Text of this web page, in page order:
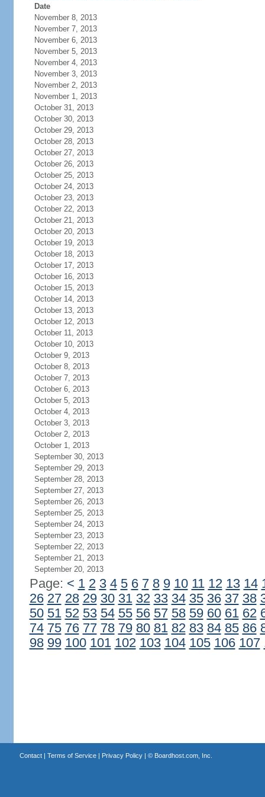
Date
November 8, 2013
November 7, 2013
November 6, 2013
November 5, 2013
November 4, 2013
November 3, 2013
November 2, 2013
November 1, 2013
October 31, 2013
October 30, 2013
October 29, 2013
October 28, 2013
October 27, 2013
October 26, 2013
October 25, 2013
October 24, 2013
October 23, 2013
October 22, 2013
October 21, 2013
October 20, 2013
October 19, 2013
October 18, 2013
October 17, 2013
October 16, 2013
October 15, 2013
October 14, 2013
October 13, 2013
October 12, 2013
October 11, 2013
October 10, 2013
October 9, 2013
October 8, 2013
October 7, 2013
October 6, 2013
October 5, 2013
October 4, 2013
October 3, 2013
October 2, 2013
October 1, 2013
September 30, 2013
September 29, 2013
September 28, 2013
September 27, 2013
September 26, 2013
September 25, 2013
September 24, 2013
September 23, 2013
September 22, 2013
September 21, 2013
September 20, 2013
Page: < 1 2 3 4 5 6 7 8 9 10 11 12 13 14
26 27 28 29 30 31 32 33 34 35 36 37 38
50 51 52 53 54 55 56 57 58 59 60 61 62
74 75 76 77 78 79 80 81 82 83 84 85 86
98 99 100 101 102 103 104 105 106 107
Contact| Terms of Service| Privacy Policy| © Boardhost.com, Inc.